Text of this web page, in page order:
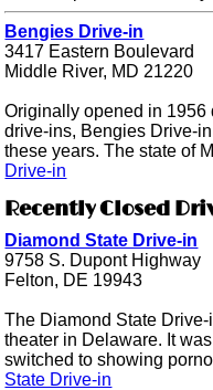
Bengies Drive-in
3417 Eastern Boulevard
Middle River, MD 21220
Originally opened in 1956
drive-ins, Bengies Drive-
these years. The state of
Drive-in
Recently Closed
Diamond State Drive-in
9758 S. Dupont Highway
Felton, DE 19943
The Diamond State
theater in Delaware. It
switched to showing
State Drive-in